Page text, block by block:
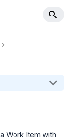
Work Item with